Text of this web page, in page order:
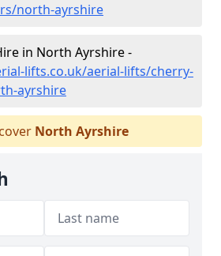
north-ayrshire
in North Ayrshire -
lifts.co.uk/aerial-lifts/cherry-
ayrshire
North Ayrshire